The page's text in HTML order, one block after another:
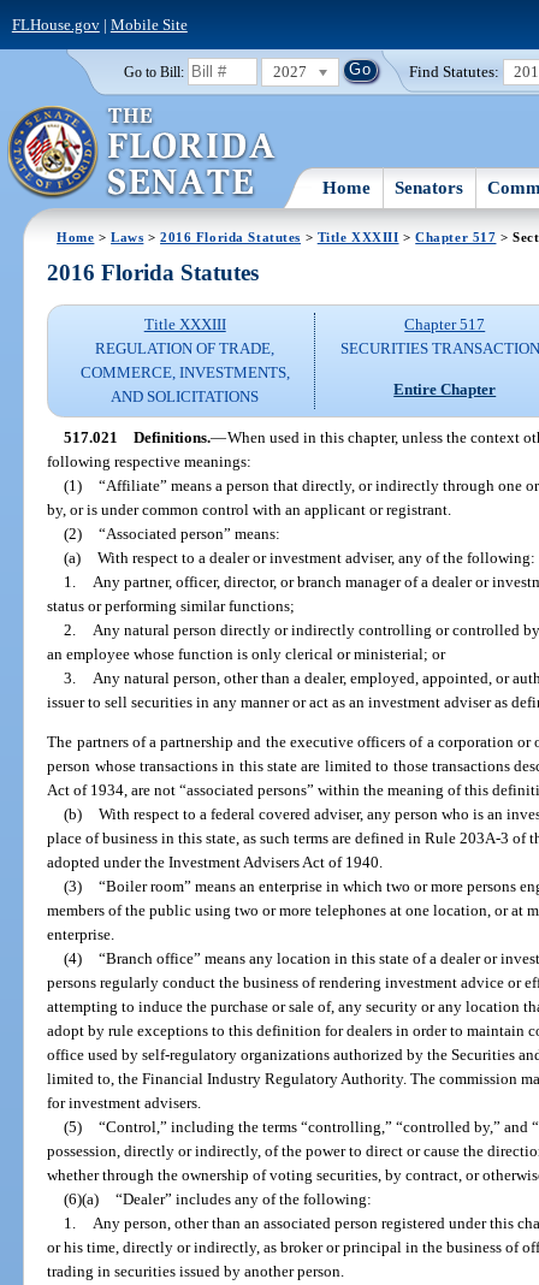
FLHouse.gov| Mobile Site
Go to Bill: 2027 Find Statutes:
Home Senators
Home >Laws >2016 Florida Statutes > Title XXXIII >Chapter 517 >
2016 Florida Statutes
Title XXXIII
REGULATION OF TRADE,
COMMERCE, INVESTMENTS,
AND SOLICITATIONS
Chapter 517
SECURITIES
Entire Chapter
517.021 Definitions.—When used in this chapter, unless the context
following respective meanings:
(1) “Affiliate” means a person that directly, or indirectly through one
by, or is under common control with an applicant or registrant.
(2) “Associated person” means:
(a) With respect to a dealer or investment adviser, any of the following:
1.
Any partner, officer, director, or branch manager of a dealer or
status or performing similar functions;
2.
Any natural person directly or indirectly controlling or controlled
an employee whose function is only clerical or ministerial; or
3.
Any natural person, other than a dealer, employed, appointed, or
issuer to sell securities in any manner or act as an investment adviser as
The partners of a partnership and the executive officers of a corporation or
person whose transactions in this state are limited to those transactions
Act of 1934, are not “associated persons” within the meaning of this
(b) With respect to a federal covered adviser, any person who is an
place of business in this state, as such terms are defined in Rule 203A-3 of
adopted under the Investment Advisers Act of 1940.
(3) “Boiler room” means an enterprise in which two or more persons
members of the public using two or more telephones at one location, or at
enterprise.
(4) “Branch office” means any location in this state of a dealer or
persons regularly conduct the business of rendering investment advice or
attempting to induce the purchase or sale of, any security or any location
adopt by rule exceptions to this definition for dealers in order to maintain
office used by self-regulatory organizations authorized by the Securities
limited to, the Financial Industry Regulatory Authority. The commission
for investment advisers.
(5) “Control,” including the terms “controlling,” “controlled by,” and
possession, directly or indirectly, of the power to direct or cause the
whether through the ownership of voting securities, by contract, or
(6)(a) “Dealer” includes any of the following:
1. Any person, other than an associated person registered under this
or his time, directly or indirectly, as broker or principal in the business of
trading in securities issued by another person.